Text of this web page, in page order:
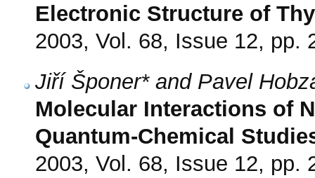
Electronic Structure of
2003, Vol. 68, Issue 12, pp.
Jiří Šponer* and Pavel
Molecular Interactions of
Quantum-Chemical
2003, Vol. 68, Issue 12, pp.